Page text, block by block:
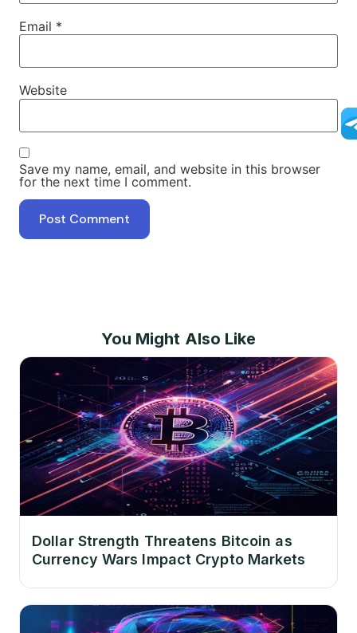
Email *
Website
Save my name, email, and website in this browser
for the next time I comment.
You Might Also Like
Dollar Strength Threatens Bitcoin as
Currency Wars Impact Crypto Markets